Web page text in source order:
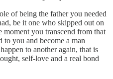
of being the father you needed
be it one who skipped out on
you transcend from that
you and become a man
to another again, that is
self-love and a real bond